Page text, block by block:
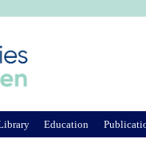
Education